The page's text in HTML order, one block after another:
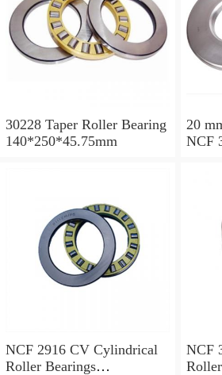
30228 Taper Roller Bearing
140*250*45.75mm
20
NCF
NCF 2916 CV Cylindrical
Roller Bearings
NCF